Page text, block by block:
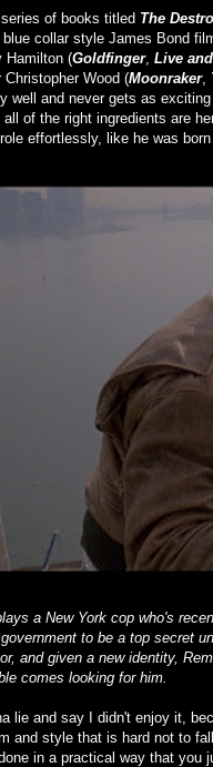
of books titled The
collar style James Bond
Hamilton (Goldfinger, Live
Christopher Wood (Moonraker,
well and never gets as
of the right ingredients are
effortlessly, like he was
a New York cop who's
to be a top secret
and given a new identity,
comes looking for him.
lie and say I didn't enjoy it,
and style that is hard not to
in a practical way that you